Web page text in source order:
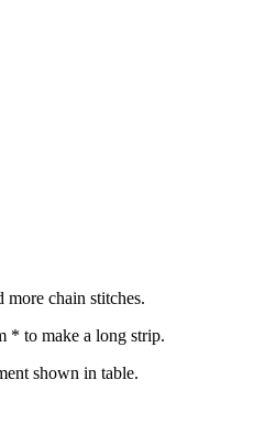
chain stitches.
* to make a long strip.
shown in table.